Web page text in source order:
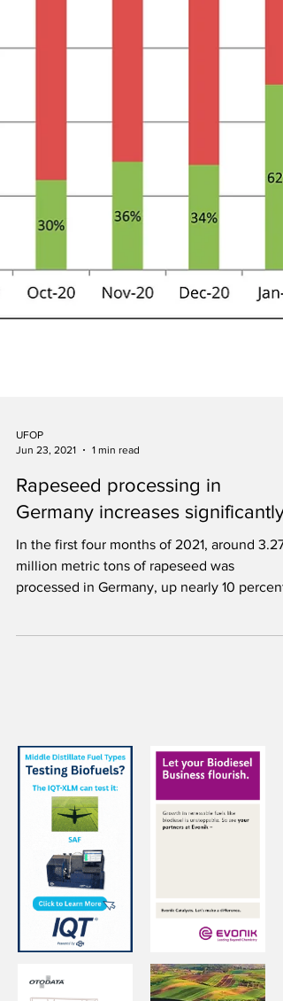
UFOP
Jun 23, 2021
1 min read
Rapeseed processing in
Germany increases significantly
In the first four months of 2021, around 3.27